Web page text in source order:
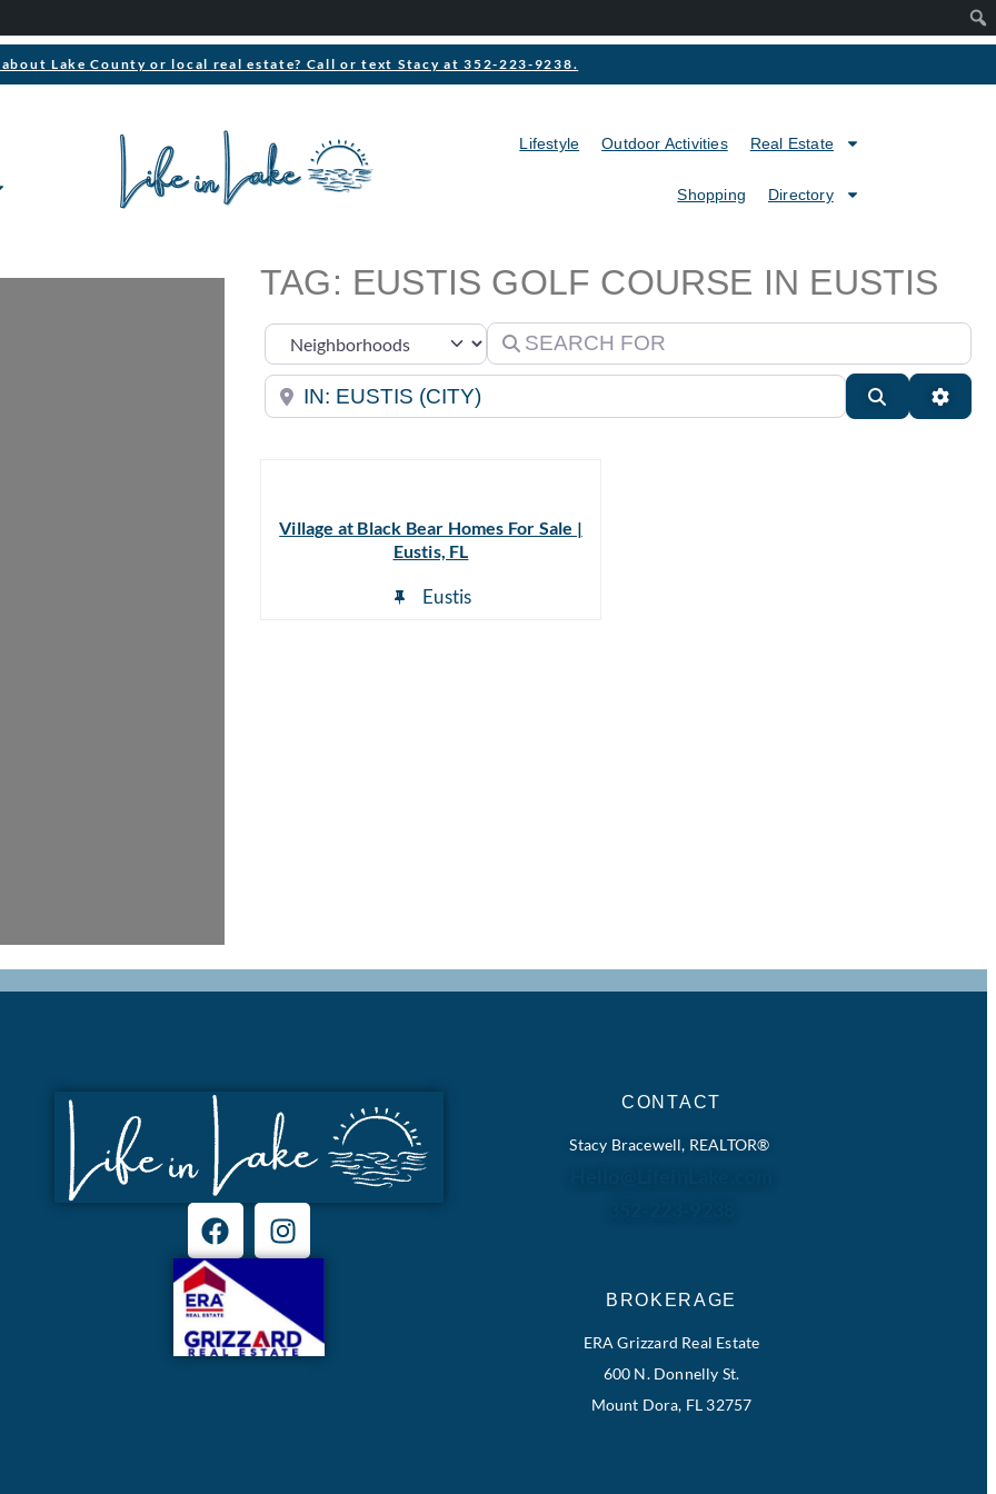
Lake County or local real estate? Call or text Stacy at 352-223-9238.
Lifestyle Outdoor Activities Real Estate
Shopping Directory
TAG: EUSTIS GOLF COURSE IN EUSTIS
Select search type Search for
Near Search
Village at Black Bear Homes For Sale |
Eustis, FL
Eustis
CONTACT
Stacy Bracewell, REALTOR®
BROKERAGE
ERA Grizzard Real Estate
600 N. Donnelly St.
Mount Dora, FL 32757